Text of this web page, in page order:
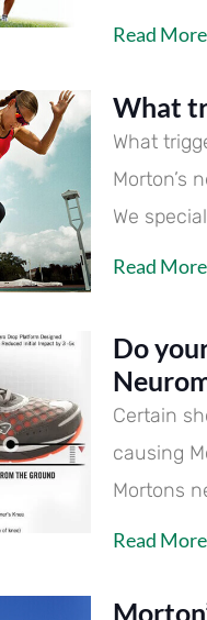
Read
What
What
Morton’s
We
Read
Do
Certain
causing
Mortons
Read